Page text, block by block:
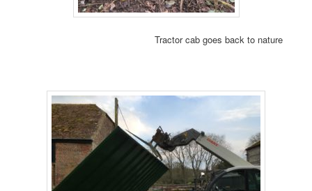
Tractor cab goes back to nature